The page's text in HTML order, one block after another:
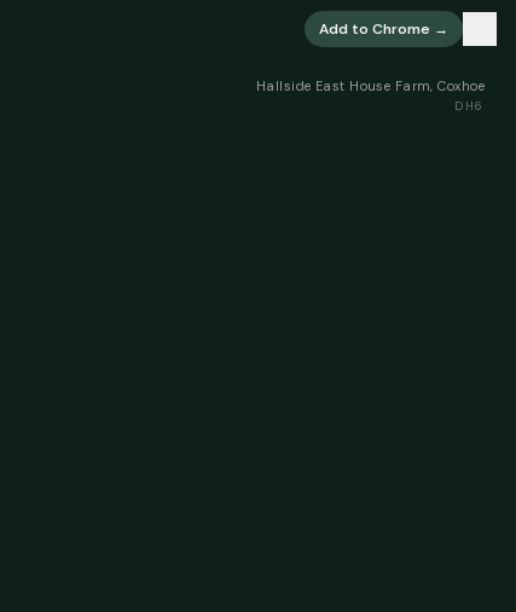
Add to Chrome →
Hallside East House Farm, Coxhoe
DH6